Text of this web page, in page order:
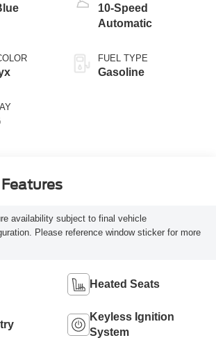
10-Speed
Automatic
FUEL TYPE
Gasoline
availability subject to final vehicle
Please reference window sticker for more
Heated Seats
Keyless Ignition
System